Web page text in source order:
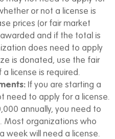
or not a license is
prices (or fair market
and if the total is
does need to apply
is donated, use the fair
license is required.
If you are starting a
need to apply for a license.
annually, you need to
Most organizations who
week will need a license.